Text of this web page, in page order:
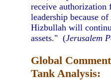
receive
leadership because
Hizbullah will
assets." (Jerusalem
Global
Tank Analysis: